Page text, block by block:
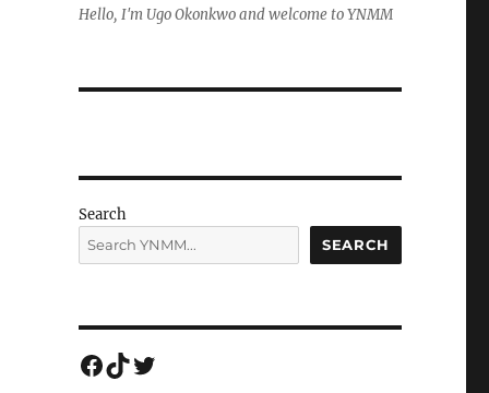
Hello, I'm Ugo Okonkwo and welcome to YNMM
Search
SEARCH
Facebook
TikTok
Twitter